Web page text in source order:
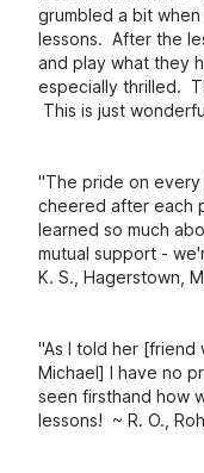
grumbled a bit
lessons. After the
and play what they
especially thrilled.
This is just
"The pride on
cheered after each
learned so much
mutual support -
K. S., Hagerstown,
"As I told her [friend
Michael] I have no
seen firsthand how
lessons! ~ R. O.,